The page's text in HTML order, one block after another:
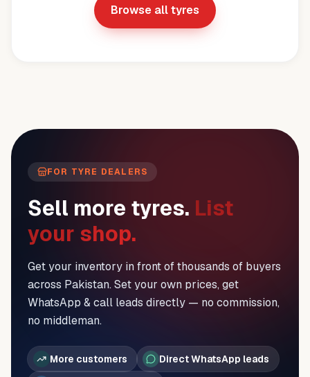
Browse all tyres
FOR TYRE DEALERS
Sell more tyres. List
your shop.
Get your inventory in front of thousands of buyers
across Pakistan. Set your own prices, get
WhatsApp & call leads directly — no commission,
no middleman.
More customers
Direct WhatsApp leads